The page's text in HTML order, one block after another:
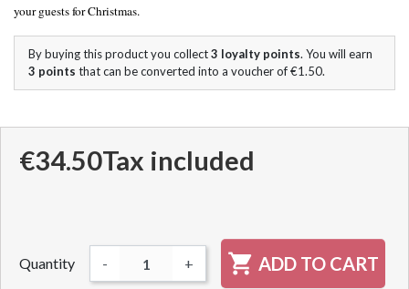
your guests for Christmas.
By buying this product you collect3 loyalty points. You will earn
3 points that can be converted into a voucher of€1.50.
€34.50Tax included
Quantity - +  ADD TO CART